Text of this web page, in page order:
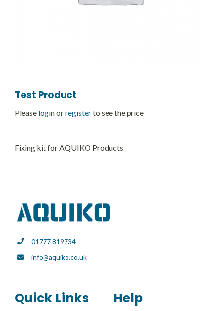
Test Product
Please login or registerto see the price
Fixing kit for AQUIKO Products
01777 819734
info@aquiko.co.uk
Quick Links Help